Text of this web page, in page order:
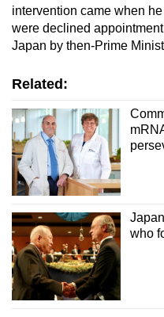
intervention came when
were declined
Japan by then-Prime
Related:
who